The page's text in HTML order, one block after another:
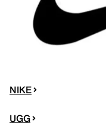
NIKE
UGG